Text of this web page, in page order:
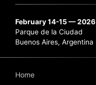
February 14-15 — 2026
Parque de la Ciudad
Buenos Aires, Argentina
Home